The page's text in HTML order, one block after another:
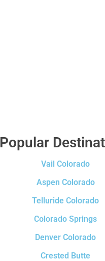
Popular
Vail Colorado
Aspen Colorado
Telluride Colorado
Colorado Springs
Denver Colorado
Crested Butte